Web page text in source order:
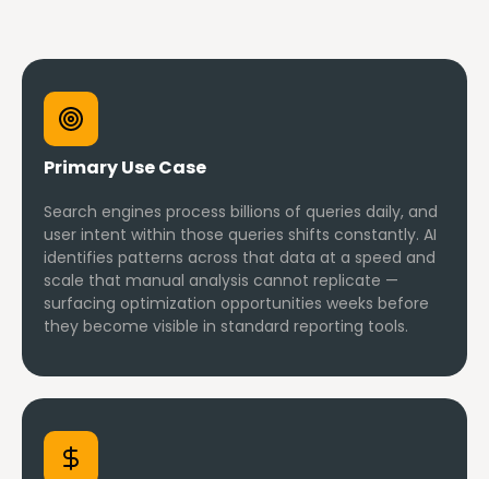
Primary Use Case
Search engines process billions of queries daily, and
user intent within those queries shifts constantly. AI
identifies patterns across that data at a speed and
scale that manual analysis cannot replicate —
surfacing optimization opportunities weeks before
they become visible in standard reporting tools.